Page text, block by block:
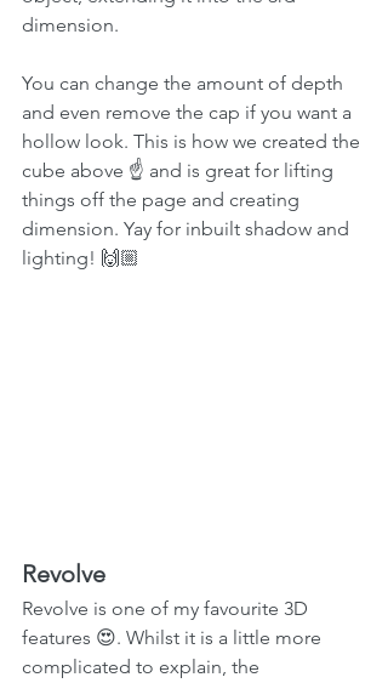
dimension.
You can change the amount of depth
and even remove the cap if you want a
hollow look. This is how we created the
cube above ☝️ and is great for lifting
things off the page and creating
dimension. Yay for inbuilt shadow and
lighting! 🙌🏼
Revolve
Revolve is one of my favourite 3D
features 😍. Whilst it is a little more
complicated to explain, the